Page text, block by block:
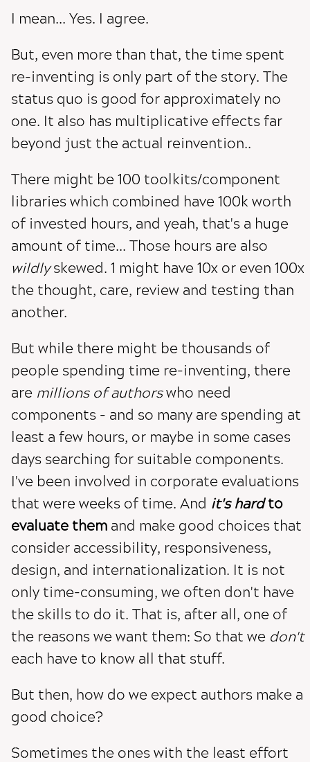
I mean... Yes. I agree.
But, even more than that, the time spent
re-inventing is only part of the story. The
status quo is good for approximately no
one. It also has multiplicative effects far
beyond just the actual reinvention..
There might be 100 toolkits/component
libraries which combined have 100k worth
of invested hours, and yeah, that's a huge
amount of time... Those hours are also
wildlyskewed. 1 might have 10x or even 100x
the thought, care, review and testing than
another.
But while there might be thousands of
people spending time re-inventing, there
are millions of authorswho need
components - and so many are spending at
least a few hours, or maybe in some cases
days searching for suitable components.
I've been involved in corporate evaluations
that were weeks of time. And it's hardto
evaluate themand make good choices that
consider accessibility, responsiveness,
design, and internationalization. It is not
only time-consuming, we often don't have
the skills to do it. That is, after all, one of
the reasons we want them: So that we don't
each have to know all that stuff.
But then, how do we expect authors make a
good choice?
Sometimes the ones with the least effort